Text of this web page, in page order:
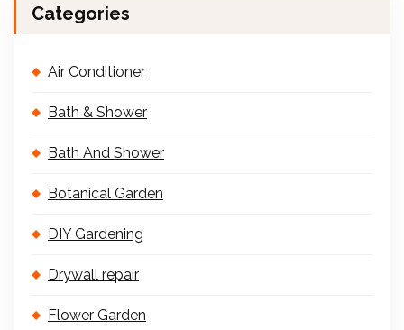
Categories
Air Conditioner
Bath & Shower
Bath And Shower
Botanical Garden
DIY Gardening
Drywall repair
Flower Garden